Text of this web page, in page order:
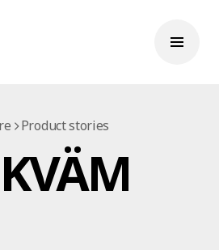
Product stories